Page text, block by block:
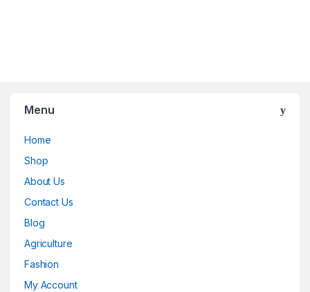
Menu
Home
Shop
About Us
Contact Us
Blog
Agriculture
Fashion
My Account